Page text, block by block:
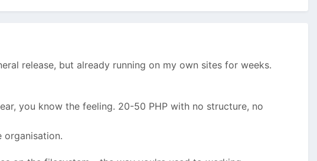
release, but already running on my own sites for weeks.
you know the feeling. 20-50 PHP with no structure, no
organisation.